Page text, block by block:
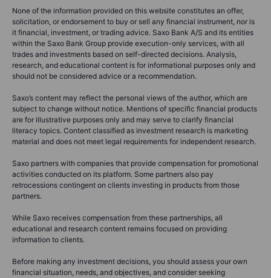
None of the information provided on this website constitutes an offer,
solicitation, or endorsement to buy or sell any financial instrument, nor is
it financial, investment, or trading advice. Saxo Bank A/S and its entities
within the Saxo Bank Group provide execution-only services, with all
trades and investments based on self-directed decisions. Analysis,
research, and educational content is for informational purposes only and
should not be considered advice or a recommendation.
Saxo’s content may reflect the personal views of the author, which are
subject to change without notice. Mentions of specific financial products
are for illustrative purposes only and may serve to clarify financial
literacy topics. Content classified as investment research is marketing
material and does not meet legal requirements for independent research.
Saxo partners with companies that provide compensation for promotional
activities conducted on its platform. Some partners also pay
retrocessions contingent on clients investing in products from those
partners.
While Saxo receives compensation from these partnerships, all
educational and research content remains focused on providing
information to clients.
Before making any investment decisions, you should assess your own
financial situation, needs, and objectives, and consider seeking